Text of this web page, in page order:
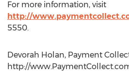
For more information, visit
http://
5550.
Devorah Holan, Payment
http://